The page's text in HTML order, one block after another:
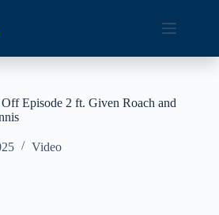
Episode 2 ft. Given Roach and
Video